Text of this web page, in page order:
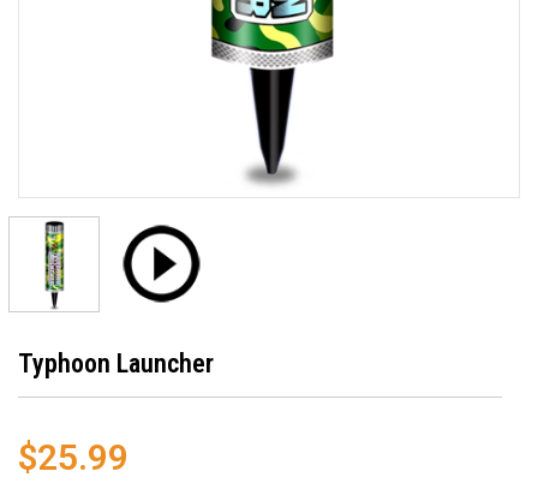
Typhoon Launcher
$25.99